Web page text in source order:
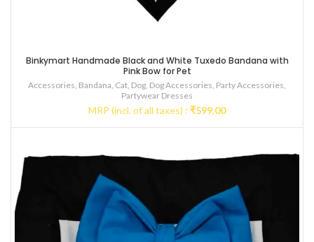
Binkymart Handmade Black and White Tuxedo Bandana with
Pink Bow for Pet
Accessories, Bandana, Cat, Dog, Dog Accessories, Party Accessories,
Partywear Dresses
MRP (incl. of all taxes) : ₹599.00